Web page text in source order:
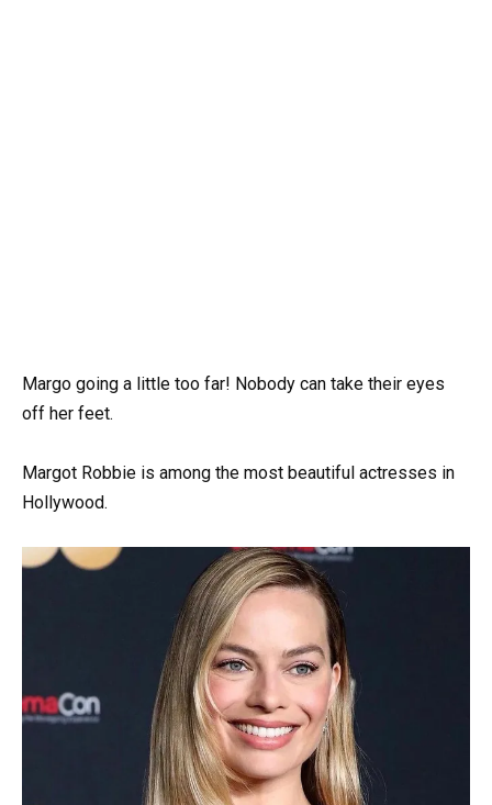
Margo going a little too far! Nobody can take their eyes
off her feet.
Margot Robbie is among the most beautiful actresses in
Hollywood.